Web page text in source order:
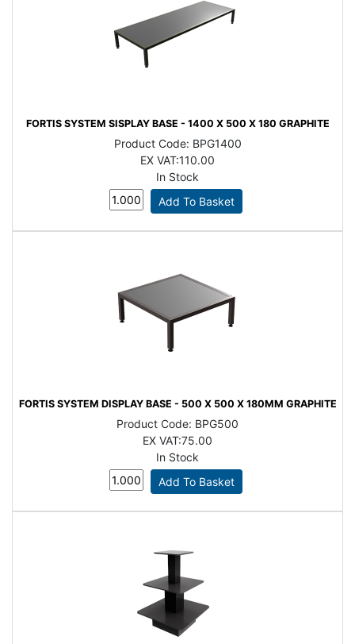
FORTIS SYSTEM SISPLAY BASE - 1400 X 500 X 180 GRAPHITE
Product Code: BPG1400
EX VAT:110.00
In Stock
FORTIS SYSTEM DISPLAY BASE - 500 X 500 X 180MM GRAPHITE
Product Code: BPG500
EX VAT:75.00
In Stock